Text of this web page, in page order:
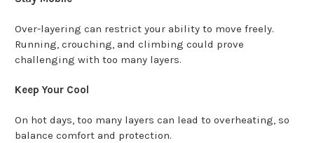
Over-layering can restrict your ability to move freely.
Running, crouching, and climbing could prove
challenging with too many layers.
Keep Your Cool
On hot days, too many layers can lead to overheating, so
balance comfort and protection.